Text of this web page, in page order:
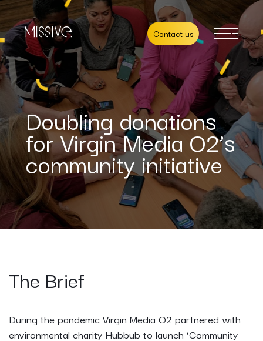
Contact us
Doubling donations
for Virgin Media O2’s
community initiative
The Brief
During the pandemic Virgin Media O2 partnered with
environmental charity Hubbub to launch ‘Community